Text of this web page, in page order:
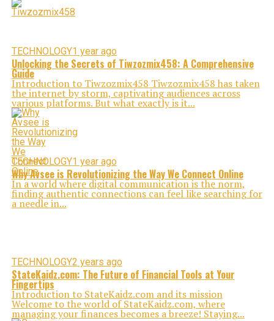
TECHNOLOGY1 year ago
Unlocking the Secrets of Tiwzozmix458: A Comprehensive
Guide
Introduction to Tiwzozmix458 Tiwzozmix458 has taken
the internet by storm, captivating audiences across
various platforms. But what exactly is it...
TECHNOLOGY1 year ago
Why Avsee is Revolutionizing the Way We Connect Online
In a world where digital communication is the norm,
finding authentic connections can feel like searching for
a needle in...
TECHNOLOGY2 years ago
StateKaidz.com: The Future of Financial Tools at Your
Fingertips
Introduction to StateKaidz.com and its mission
Welcome to the world of StateKaidz.com, where
managing your finances becomes a breeze! Staying...